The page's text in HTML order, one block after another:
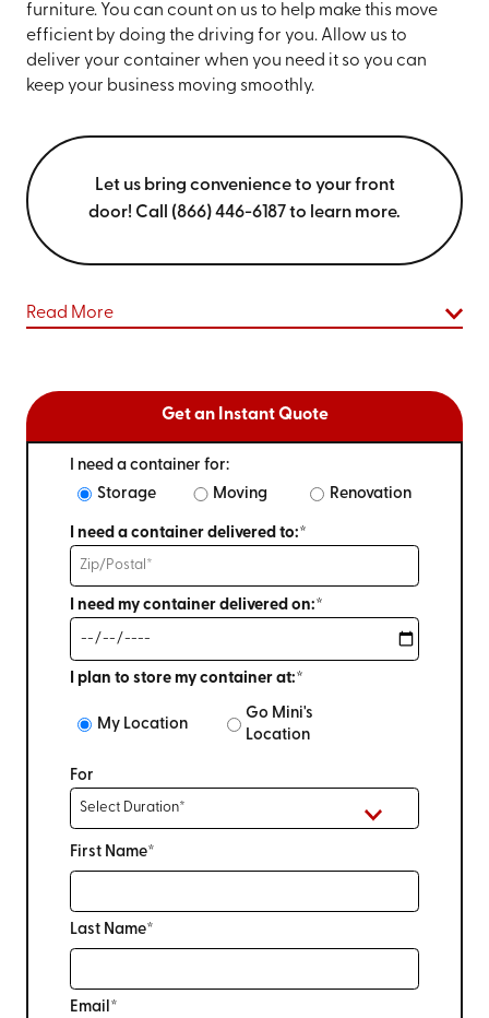
furniture. You can count on us to help make this move
efficient by doing the driving for you. Allow us to
deliver your container when you need it so you can
keep your business moving smoothly.
Let us bring convenience to your front
door! Call (866) 446-6187 to learn more.
Read More
Get an Instant Quote
I need a container for:
Storage
Moving Renovation
I need a container delivered to:*
I need my container delivered on:*
I plan to store my container at:*
My Location
Go Mini's
Location
For
First Name*
Last Name*
Email*